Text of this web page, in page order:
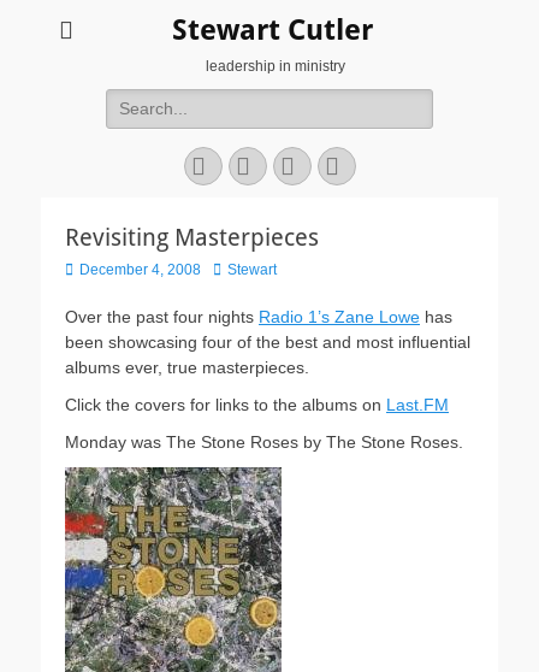
Stewart Cutler
leadership in ministry
Search
for:
Facebook
TwitterYouTubeInstagram
Revisiting Masterpieces
Posted
December 4, 2008 Author
Stewart
Over the past four nights Radio 1’s Zane Lowe has
been showcasing four of the best and most influential
albums ever, true masterpieces.
Click the covers for links to the albums on Last.FM
Monday was The Stone Roses by The Stone Roses.